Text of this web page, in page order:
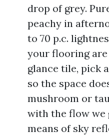
drop of grey.
peachy in
to 70 p.c.
your flooring
glance tile, pick
so the space
mushroom or
with the flow we
means of sky